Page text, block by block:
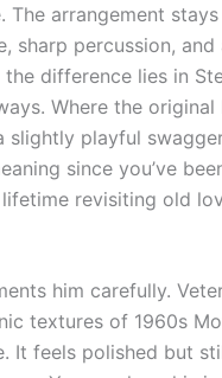
arrangement
sharp percussion, and
difference lies in
Where the original
slightly playful
since you’ve
revisiting old
him carefully.
textures of 1960s
It feels polished but